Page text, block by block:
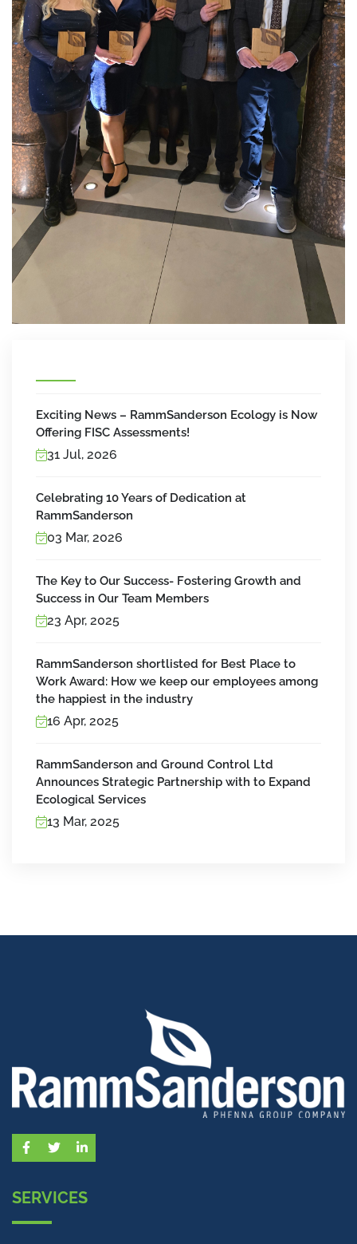
Exciting News – RammSanderson Ecology is Now
Offering FISC Assessments!
31 Jul, 2026
Celebrating 10 Years of Dedication at
RammSanderson
03 Mar, 2026
The Key to Our Success- Fostering Growth and
Success in Our Team Members
23 Apr, 2025
RammSanderson shortlisted for Best Place to
Work Award: How we keep our employees among
the happiest in the industry
16 Apr, 2025
RammSanderson and Ground Control Ltd
Announces Strategic Partnership with to Expand
Ecological Services
13 Mar, 2025
Facebook
TwitterLinkedIn
SERVICES